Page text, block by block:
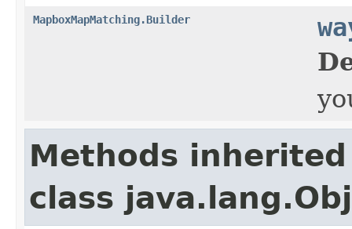
MapboxMapMatching.Builder
Methods
class